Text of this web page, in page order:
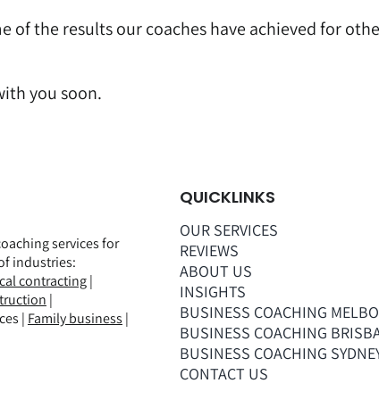
of the results our coaches have achieved for
you soon.
services for
industries:
contracting|
|
| Family business |
QUICKLINKS
OUR SERVICES
REVIEWS
ABOUT US
INSIGHTS
BUSINESS COACHING
BUSINESS COACHING
BUSINESS COACHING
CONTACT US